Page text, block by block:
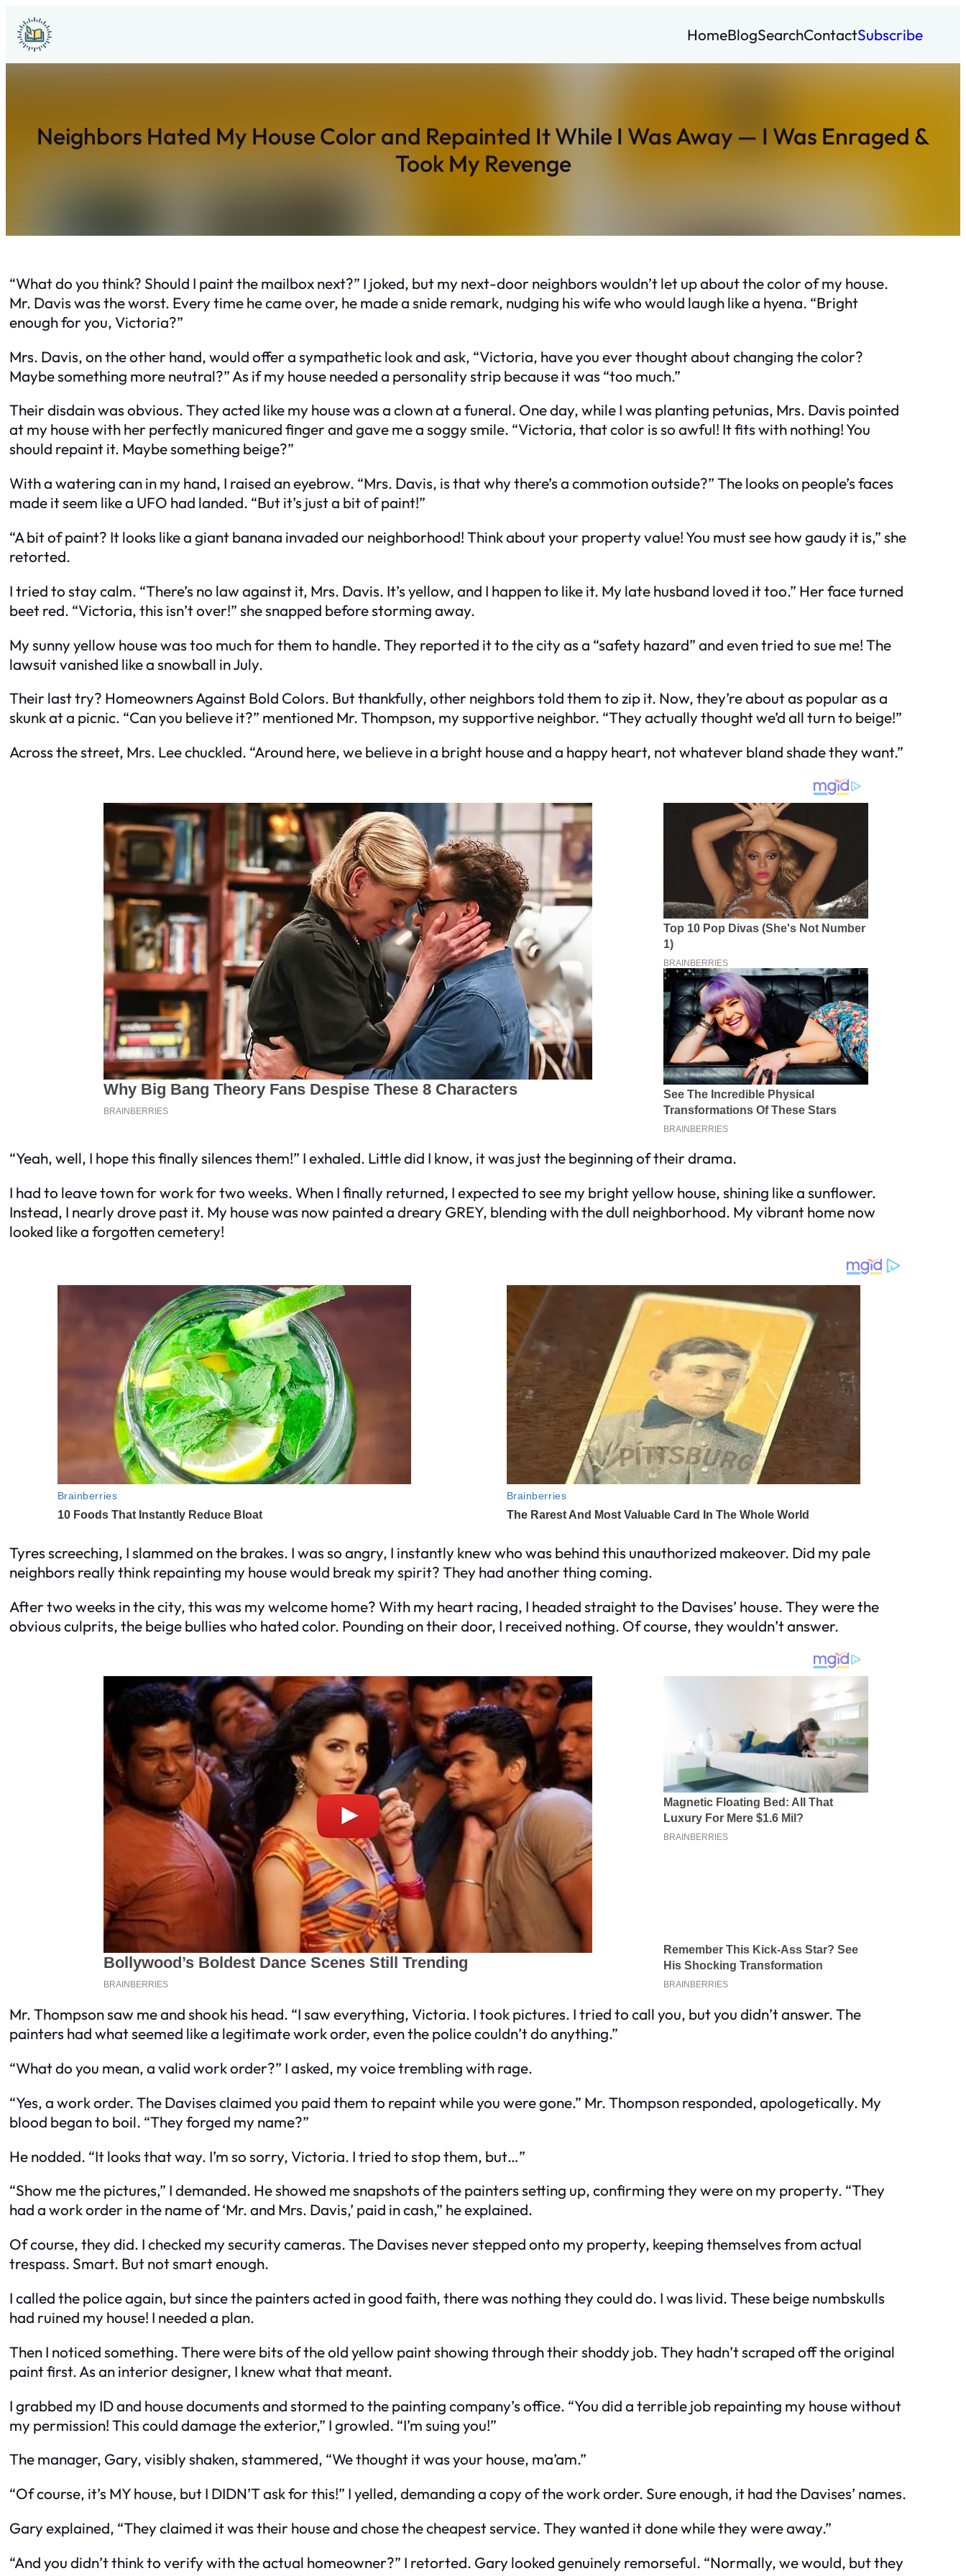
Skip
to
content
HomeBlogSearchContactSubscribe
Neighbors Hated My House Color and Repainted It While I Was Away — I Was Enraged &
Took My Revenge
“What do you think? Should I paint the mailbox next?” I joked, but my next-door neighbors wouldn’t let up about the color of my house.
Mr. Davis was the worst. Every time he came over, he made a snide remark, nudging his wife who would laugh like a hyena. “Bright
enough for you, Victoria?”
Mrs. Davis, on the other hand, would offer a sympathetic look and ask, “Victoria, have you ever thought about changing the color?
Maybe something more neutral?” As if my house needed a personality strip because it was “too much.”
Their disdain was obvious. They acted like my house was a clown at a funeral. One day, while I was planting petunias, Mrs. Davis pointed
at my house with her perfectly manicured finger and gave me a soggy smile. “Victoria, that color is so awful! It fits with nothing! You
should repaint it. Maybe something beige?”
With a watering can in my hand, I raised an eyebrow. “Mrs. Davis, is that why there’s a commotion outside?” The looks on people’s faces
made it seem like a UFO had landed. “But it’s just a bit of paint!”
“A bit of paint? It looks like a giant banana invaded our neighborhood! Think about your property value! You must see how gaudy it is,” she
retorted.
I tried to stay calm. “There’s no law against it, Mrs. Davis. It’s yellow, and I happen to like it. My late husband loved it too.” Her face turned
beet red. “Victoria, this isn’t over!” she snapped before storming away.
My sunny yellow house was too much for them to handle. They reported it to the city as a “safety hazard” and even tried to sue me! The
lawsuit vanished like a snowball in July.
Their last try? Homeowners Against Bold Colors. But thankfully, other neighbors told them to zip it. Now, they’re about as popular as a
skunk at a picnic. “Can you believe it?” mentioned Mr. Thompson, my supportive neighbor. “They actually thought we’d all turn to beige!”
Across the street, Mrs. Lee chuckled. “Around here, we believe in a bright house and a happy heart, not whatever bland shade they want.”
“Yeah, well, I hope this finally silences them!” I exhaled. Little did I know, it was just the beginning of their drama.
I had to leave town for work for two weeks. When I finally returned, I expected to see my bright yellow house, shining like a sunflower.
Instead, I nearly drove past it. My house was now painted a dreary GREY, blending with the dull neighborhood. My vibrant home now
looked like a forgotten cemetery!
Tyres screeching, I slammed on the brakes. I was so angry, I instantly knew who was behind this unauthorized makeover. Did my pale
neighbors really think repainting my house would break my spirit? They had another thing coming.
After two weeks in the city, this was my welcome home? With my heart racing, I headed straight to the Davises’ house. They were the
obvious culprits, the beige bullies who hated color. Pounding on their door, I received nothing. Of course, they wouldn’t answer.
Mr. Thompson saw me and shook his head. “I saw everything, Victoria. I took pictures. I tried to call you, but you didn’t answer. The
painters had what seemed like a legitimate work order, even the police couldn’t do anything.”
“What do you mean, a valid work order?” I asked, my voice trembling with rage.
“Yes, a work order. The Davises claimed you paid them to repaint while you were gone.” Mr. Thompson responded, apologetically. My
blood began to boil. “They forged my name?”
He nodded. “It looks that way. I’m so sorry, Victoria. I tried to stop them, but…”
“Show me the pictures,” I demanded. He showed me snapshots of the painters setting up, confirming they were on my property. “They
had a work order in the name of ‘Mr. and Mrs. Davis,’ paid in cash,” he explained.
Of course, they did. I checked my security cameras. The Davises never stepped onto my property, keeping themselves from actual
trespass. Smart. But not smart enough.
I called the police again, but since the painters acted in good faith, there was nothing they could do. I was livid. These beige numbskulls
had ruined my house! I needed a plan.
Then I noticed something. There were bits of the old yellow paint showing through their shoddy job. They hadn’t scraped off the original
paint first. As an interior designer, I knew what that meant.
I grabbed my ID and house documents and stormed to the painting company’s office. “You did a terrible job repainting my house without
my permission! This could damage the exterior,” I growled. “I’m suing you!”
The manager, Gary, visibly shaken, stammered, “We thought it was your house, ma’am.”
“Of course, it’s MY house, but I DIDN’T ask for this!” I yelled, demanding a copy of the work order. Sure enough, it had the Davises’ names.
Gary explained, “They claimed it was their house and chose the cheapest service. They wanted it done while they were away.”
“And you didn’t think to verify with the actual homeowner?” I retorted. Gary looked genuinely remorseful. “Normally, we would, but they